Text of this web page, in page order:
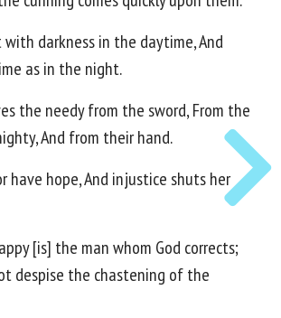
with darkness in the daytime, And
as in the night.
the needy from the sword, From the
And from their hand.
have hope, And injustice shuts her
[is] the man whom God corrects;
despise the chastening of the